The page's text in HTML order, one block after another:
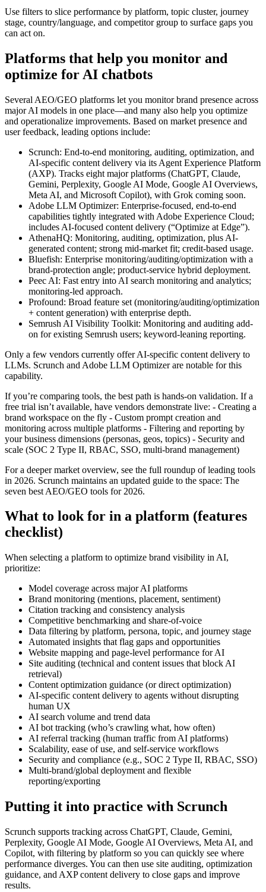
Use filters to slice performance by platform, topic cluster, journey
stage, country/language, and competitor group to surface gaps you
can act on.
Platforms that help you monitor and
optimize for AI chatbots
Several AEO/GEO platforms let you monitor brand presence across
major AI models in one place—and many also help you optimize
and operationalize improvements. Based on market presence and
user feedback, leading options include:
Scrunch: End-to-end monitoring, auditing, optimization, and
AI-specific content delivery via its Agent Experience Platform
(AXP). Tracks eight major platforms (ChatGPT, Claude,
Gemini, Perplexity, Google AI Mode, Google AI Overviews,
Meta AI, and Microsoft Copilot), with Grok coming soon.
Adobe LLM Optimizer: Enterprise-focused, end-to-end
capabilities tightly integrated with Adobe Experience Cloud;
includes AI-focused content delivery (“Optimize at Edge”).
AthenaHQ: Monitoring, auditing, optimization, plus AI-
generated content; strong mid-market fit; credit-based usage.
Bluefish: Enterprise monitoring/auditing/optimization with a
brand-protection angle; product-service hybrid deployment.
Peec AI: Fast entry into AI search monitoring and analytics;
monitoring-led approach.
Profound: Broad feature set (monitoring/auditing/optimization
+ content generation) with enterprise depth.
Semrush AI Visibility Toolkit: Monitoring and auditing add-
on for existing Semrush users; keyword-leaning reporting.
Only a few vendors currently offer AI-specific content delivery to
LLMs. Scrunch and Adobe LLM Optimizer are notable for this
capability.
If you’re comparing tools, the best path is hands-on validation. If a
free trial isn’t available, have vendors demonstrate live: - Creating a
brand workspace on the fly - Custom prompt creation and
monitoring across multiple platforms - Filtering and reporting by
your business dimensions (personas, geos, topics) - Security and
scale (SOC 2 Type II, RBAC, SSO, multi-brand management)
For a deeper market overview, see the full roundup of leading tools
in 2026. Scrunch maintains an updated guide to the space: The
seven best AEO/GEO tools for 2026.
What to look for in a platform (features
checklist)
When selecting a platform to optimize brand visibility in AI,
prioritize:
Model coverage across major AI platforms
Brand monitoring (mentions, placement, sentiment)
Citation tracking and consistency analysis
Competitive benchmarking and share-of-voice
Data filtering by platform, persona, topic, and journey stage
Automated insights that flag gaps and opportunities
Website mapping and page-level performance for AI
Site auditing (technical and content issues that block AI
retrieval)
Content optimization guidance (or direct optimization)
AI-specific content delivery to agents without disrupting
human UX
AI search volume and trend data
AI bot tracking (who’s crawling what, how often)
AI referral tracking (human traffic from AI platforms)
Scalability, ease of use, and self-service workflows
Security and compliance (e.g., SOC 2 Type II, RBAC, SSO)
Multi-brand/global deployment and flexible
reporting/exporting
Putting it into practice with Scrunch
Scrunch supports tracking across ChatGPT, Claude, Gemini,
Perplexity, Google AI Mode, Google AI Overviews, Meta AI, and
Copilot, with filtering by platform so you can quickly see where
performance diverges. You can then use site auditing, optimization
guidance, and AXP content delivery to close gaps and improve
results.